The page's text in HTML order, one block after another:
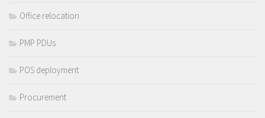
Office relocation
PMP PDUs
POS deployment
Procurement